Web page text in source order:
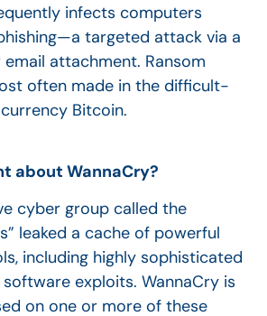
infects computers
targeted attack via a
attachment. Ransom
often made in the difficult-
Bitcoin.
about WannaCry?
cyber group called the
leaked a cache of powerful
including highly sophisticated
exploits. WannaCry is
on one or more of these